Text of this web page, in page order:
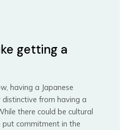
getting a
having a Japanese
distinctive from having a
there could be cultural
put commitment in the